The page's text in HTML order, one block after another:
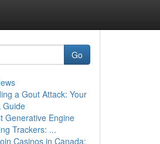
Go
a Gout Attack: Your
Guide
Generative Engine
Trackers: ...
Casinos in Canada: